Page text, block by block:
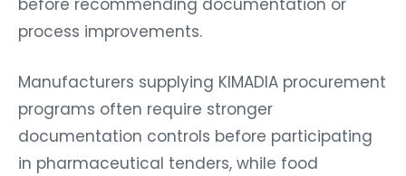
before recommending documentation or
process improvements.
Manufacturers supplying KIMADIA procurement
programs often require stronger
documentation controls before participating
in pharmaceutical tenders, while food